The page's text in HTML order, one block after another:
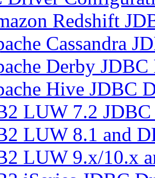
Redshift
Cassandra
Derby
Hive JDBC
LUW 7.2
LUW 8.1 and
LUW 9.x/10.x